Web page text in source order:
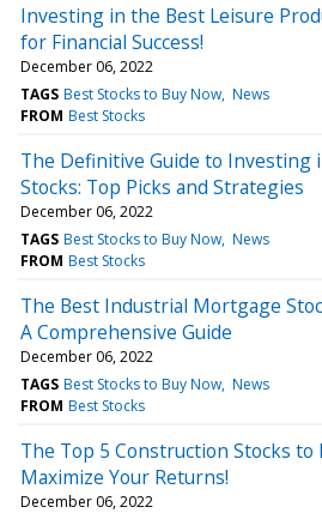
Investing in the Best Leisure
for Financial Success!
December 06, 2022
TAGS Best Stocks to Buy Now News
FROM Best Stocks
The Definitive Guide to
Stocks: Top Picks and Strategies
December 06, 2022
TAGS Best Stocks to Buy Now News
FROM Best Stocks
The Best Industrial Mortgage
A Comprehensive Guide
December 06, 2022
TAGS Best Stocks to Buy Now News
FROM Best Stocks
The Top 5 Construction Stocks to
Maximize Your Returns!
December 06, 2022